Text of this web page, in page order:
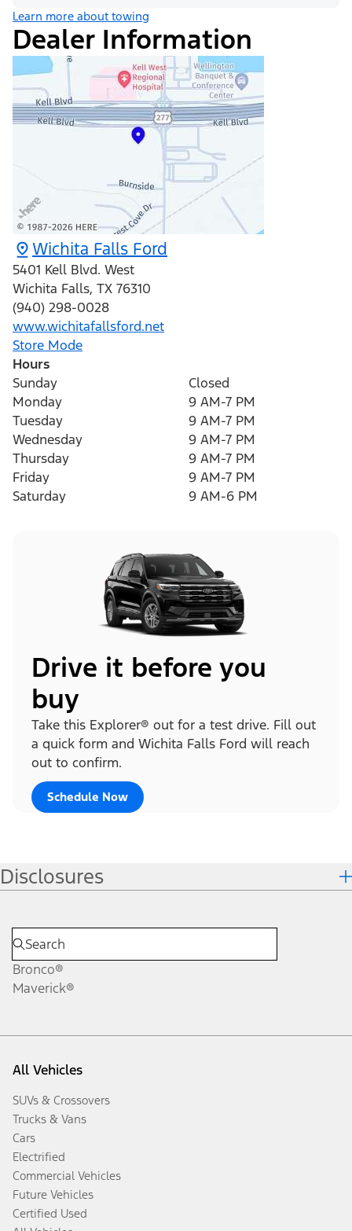
Learn more about towing
Dealer Information
Wichita Falls Ford
5401 Kell Blvd. West
Wichita Falls, TX 76310
(940) 298-0028
www.wichitafallsford.net
Store Mode
Hours
Sunday
Closed
Monday
9 AM-7 PM
Tuesday
9 AM-7 PM
Wednesday
9 AM-7 PM
Thursday
9 AM-7 PM
Friday
9 AM-7 PM
Saturday
9 AM-6 PM
Drive it before you
buy
Take this Explorer® out for a test drive. Fill out
a quick form and Wichita Falls Ford will reach
out to confirm.
Schedule Now
Disclosures
Bronco®
Maverick®
All Vehicles
SUVs & Crossovers
Trucks & Vans
Cars
Electrified
Commercial Vehicles
Future Vehicles
Certified Used